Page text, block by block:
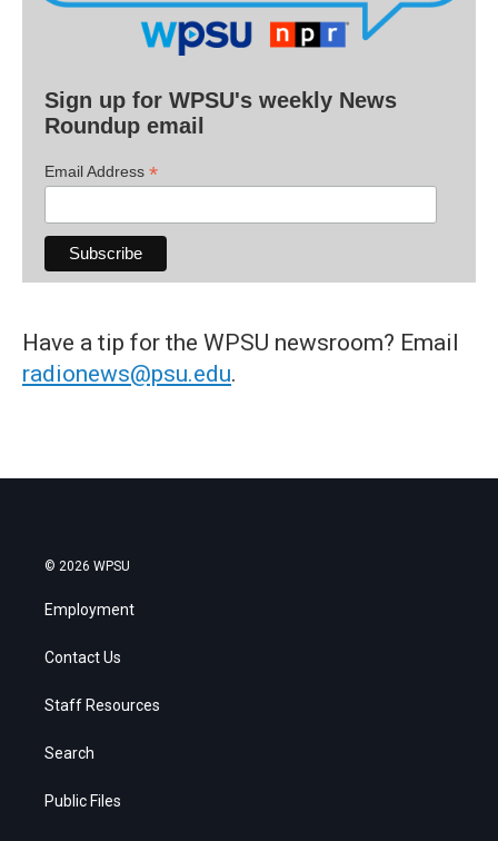
Sign up for WPSU's weekly News
Roundup email
Email Address *
Have a tip for the WPSU newsroom? Email
radionews@psu.edu.
© 2026 WPSU
Employment
Contact Us
Staff Resources
Search
Public Files